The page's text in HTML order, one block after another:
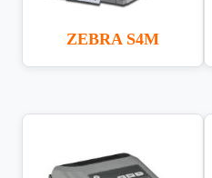
ZEBRA S4M